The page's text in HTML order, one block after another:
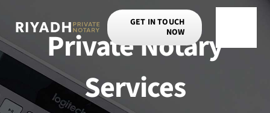
content
GET IN TOUCH
NOW
Private Notary
Services